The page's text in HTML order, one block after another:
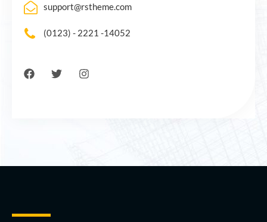
support@rstheme.com
(0123) - 2221 -14052